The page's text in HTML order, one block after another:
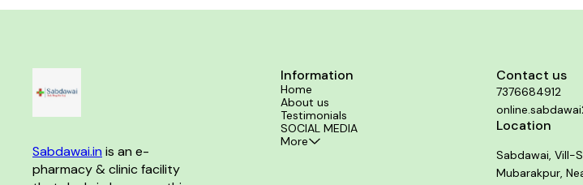
Glownett facewash:- Glownett facewash gives you a
glowing face by soothing & hydrating your skin and
imparting moisture-rataining properties to it. It
removes skin impurities, excessive oil and dirt from
the face by providing deep cleansing. It is an
medicinal benifits of neem, antioxdant, anti-
inflammatory, skin lighteing and anti-microbial
properties of bitter orange, gel-like soothing
up the
Helps
blood
Sabdawai.in is an e-
pharmacy & clinic facility
Information
Home
About us
Testimonials
SOCIAL MEDIA
More
Contact us
7376684912
Location
Sabdawai, Vill-
Mubarakpur,